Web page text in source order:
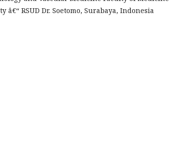
RSUD Dr. Soetomo, Surabaya, Indonesia